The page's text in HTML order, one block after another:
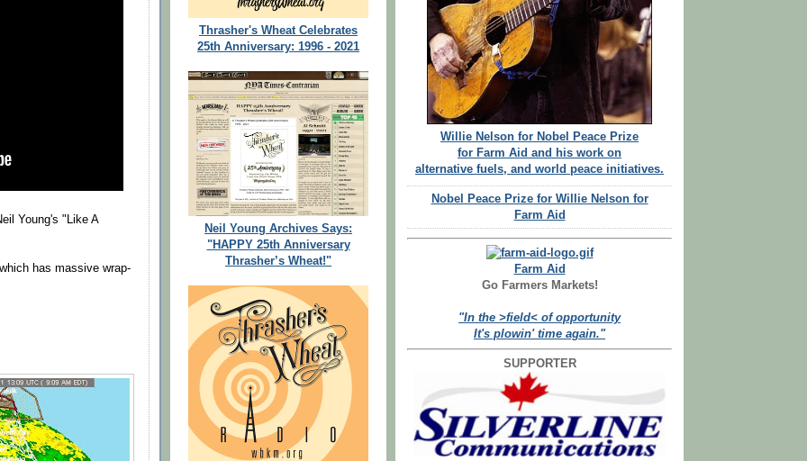
Young's "Like A
has massive wrap-
Thrasher's Wheat Celebrates
25th Anniversary: 1996 - 2021
Neil Young Archives Says:
"HAPPY 25th Anniversary
Thrasher’s Wheat!"
Willie Nelson for Nobel Peace Prize
for Farm Aid and his work on
alternative fuels, and world peace initiatives.
Nobel Peace Prize for Willie Nelson for
Farm Aid
Farm Aid
Go Farmers Markets!
"In the >field< of opportunity
It's plowin' time again."
SUPPORTER